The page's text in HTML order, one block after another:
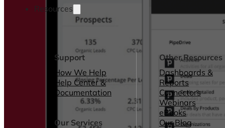
Resources
Support
How We Help
Help Center &
Documentation
Our Services
Other Resources
Dashboards &
Reports
Connectors
Webinars
eBooks
Our Blog